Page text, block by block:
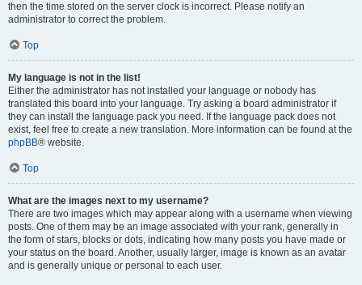
then the time stored on the server clock is incorrect. Please notify an
administrator to correct the problem.
Top
My language is not in the list!
Either the administrator has not installed your language or nobody has
translated this board into your language. Try asking a board administrator if
they can install the language pack you need. If the language pack does not
exist, feel free to create a new translation. More information can be found at the
phpBB® website.
Top
What are the images next to my username?
There are two images which may appear along with a username when viewing
posts. One of them may be an image associated with your rank, generally in
the form of stars, blocks or dots, indicating how many posts you have made or
your status on the board. Another, usually larger, image is known as an avatar
and is generally unique or personal to each user.